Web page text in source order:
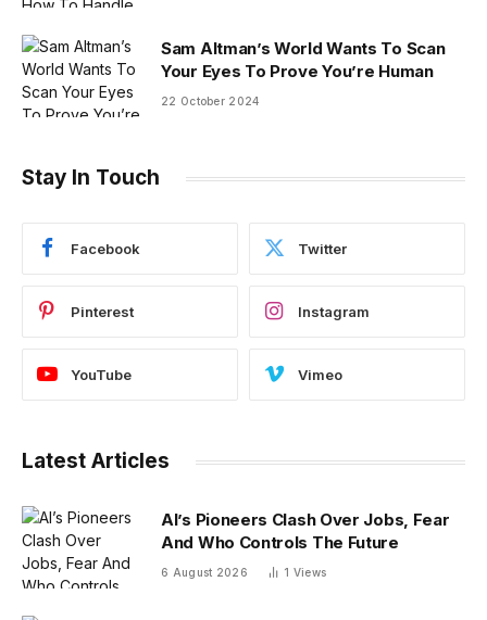
Sam Altman’s World Wants To Scan
Your Eyes To Prove You’re Human
22 October 2024
Stay In Touch
Facebook Twitter
Pinterest Instagram
YouTube Vimeo
Latest Articles
AI’s Pioneers Clash Over Jobs, Fear
And Who Controls The Future
6 August 2026 1 Views